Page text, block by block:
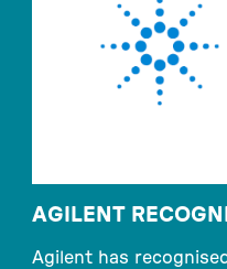
AGILENT
Agilent has